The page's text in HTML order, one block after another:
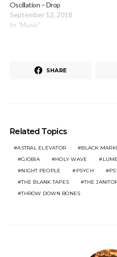
Oscillation – Drop
September 12, 2018
In "Music"
SHARE
Related Topics
ASTRAL ELEVATOR BLACK
GIOBIA
HOLY WAVE
NIGHT PEOPLE
PSYCH
THE BLANK TAPES
THE
THROW DOWN BONES